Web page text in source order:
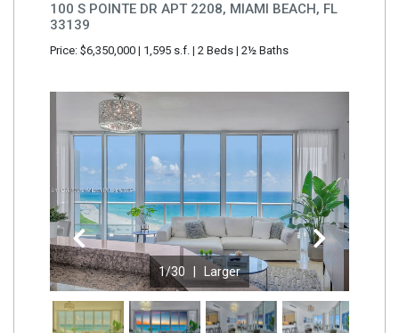
Saved
Properties
100 S POINTE DR APT 2208, MIAMI BEACH, FL
33139
Price: $6,350,000 | 1,595 s.f. | 2 Beds | 2½ Baths
Previous Next
1/30 | Larger